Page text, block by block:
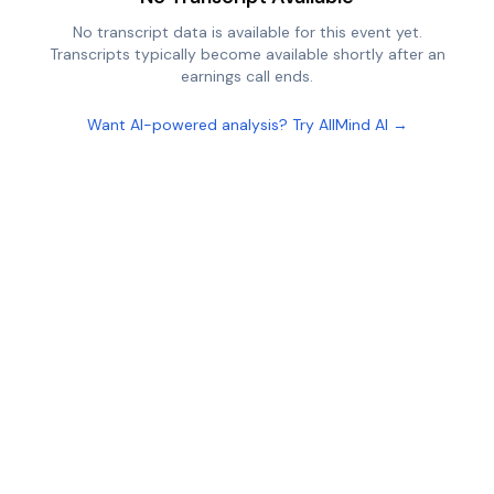
No transcript data is available for this event yet.
Transcripts typically become available shortly after an
earnings call ends.
Want AI-powered analysis? Try AllMind AI →